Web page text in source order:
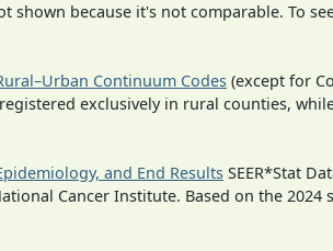
because it's not comparable. To
Continuum Codes (except for
exclusively in rural counties,
and End Results SEER*Stat
Cancer Institute. Based on the 2024